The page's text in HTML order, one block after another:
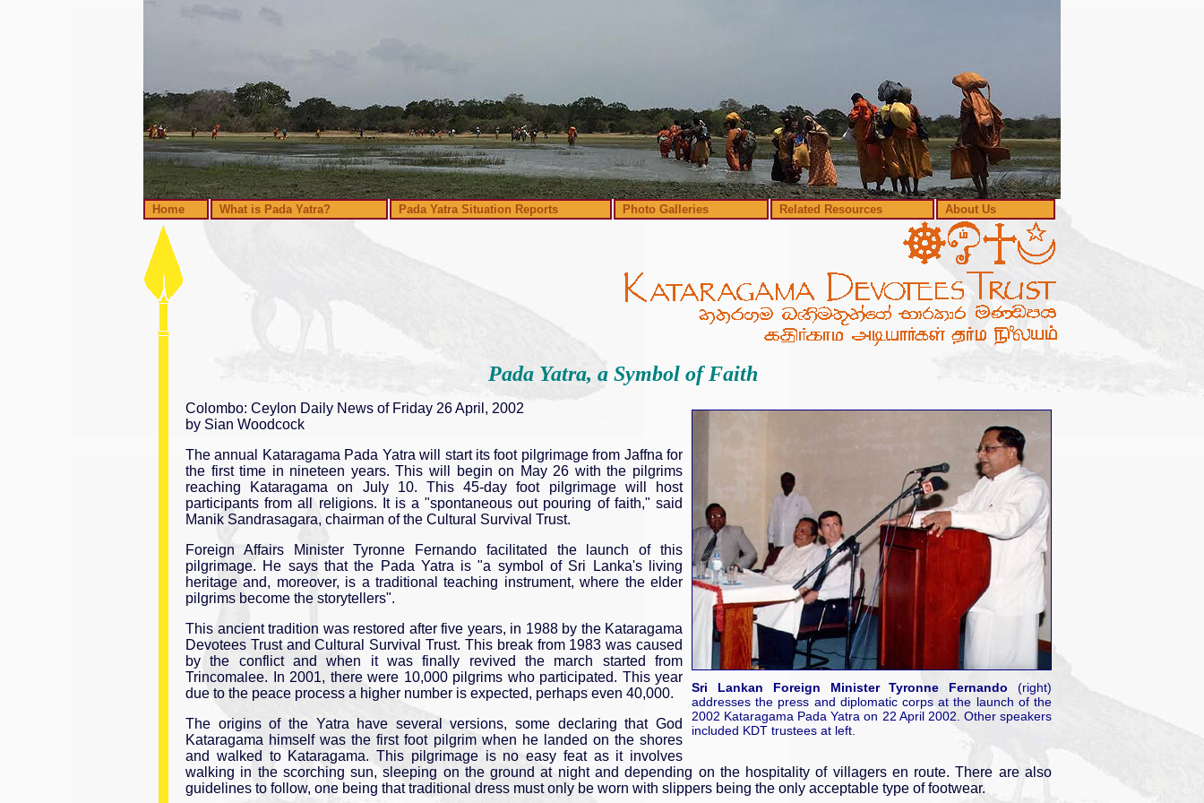
Home What is Pada Yatra? Pada Yatra Situation Reports Photo Galleries Related Resources About Us
Pada Yatra, a Symbol of Faith
Sri Lankan Foreign Minister Tyronne Fernando (right)
addresses the press and diplomatic corps at the launch of the
2002 Kataragama Pada Yatra on 22 April 2002. Other speakers
included KDT trustees at left.
Colombo: Ceylon Daily News of Friday 26 April, 2002
by Sian Woodcock
The annual Kataragama Pada Yatra will start its foot pilgrimage from Jaffna for
the first time in nineteen years. This will begin on May 26 with the pilgrims
reaching Kataragama on July 10. This 45-day foot pilgrimage will host
participants from all religions. It is a "spontaneous out pouring of faith," said
Manik Sandrasagara, chairman of the Cultural Survival Trust.
Foreign Affairs Minister Tyronne Fernando facilitated the launch of this
pilgrimage. He says that the Pada Yatra is "a symbol of Sri Lanka's living
heritage and, moreover, is a traditional teaching instrument, where the elder
pilgrims become the storytellers".
This ancient tradition was restored after five years, in 1988 by the Kataragama
Devotees Trust and Cultural Survival Trust. This break from 1983 was caused
by the conflict and when it was finally revived the march started from
Trincomalee. In 2001, there were 10,000 pilgrims who participated. This year
due to the peace process a higher number is expected, perhaps even 40,000.
The origins of the Yatra have several versions, some declaring that God
Kataragama himself was the first foot pilgrim when he landed on the shores
and walked to Kataragama. This pilgrimage is no easy feat as it involves
walking in the scorching sun, sleeping on the ground at night and depending on the hospitality of villagers en route. There are also
guidelines to follow, one being that traditional dress must only be worn with slippers being the only acceptable type of footwear.